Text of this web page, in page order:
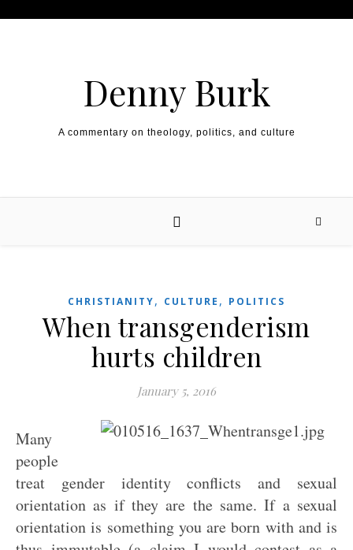
Denny Burk
A commentary on theology, politics, and culture
CHRISTIANITY, CULTURE , POLITICS
When transgenderism
hurts children
January 5, 2016
Many
people
treat gender identity conflicts and sexual
orientation as if they are the same. If a sexual
orientation is something you are born with and is